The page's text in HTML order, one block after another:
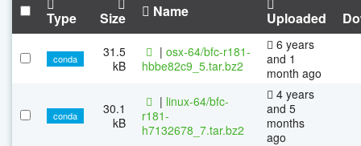
Type Size Name Uploaded
conda
31.5
kB
| osx-64/bfc-r181-
hbbe82c9_5.tar.bz2
6 years
and 1
month ago
conda
30.1
kB
| linux-64/bfc-
r181-
h7132678_7.tar.bz2
4 years
and 5
months
ago